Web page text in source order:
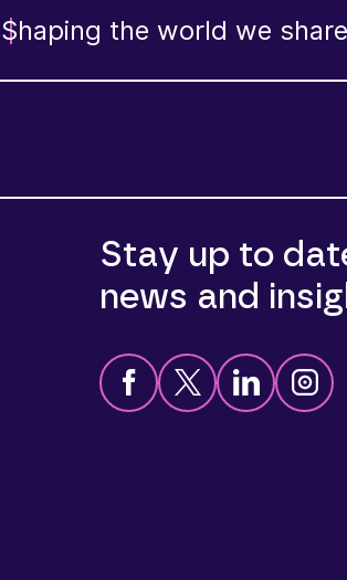
Shaping the world we share
Stay up to
news and